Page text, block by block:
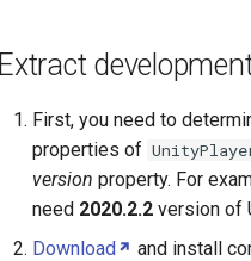
Extract
First, you need to
properties of
version property. For
need 2020.2.2 version of
Download
and install